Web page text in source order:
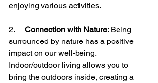
enjoying various activities.
2. Connection with Nature: Being
surrounded by nature has a positive
impact on our well-being.
Indoor/outdoor living allows you to
bring the outdoors inside, creating a